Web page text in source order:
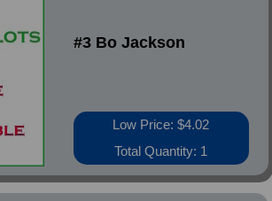
#3 Bo Jackson
Low Price: $4.02
Total Quantity: 1